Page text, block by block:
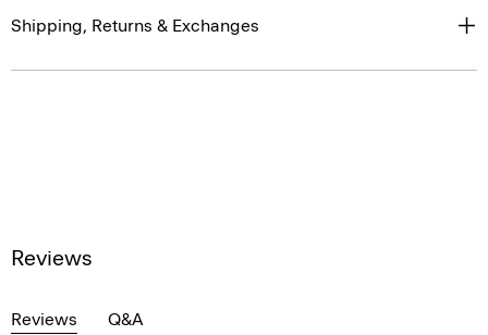
Shipping, Returns & Exchanges
Reviews
Reviews Q&A